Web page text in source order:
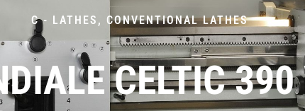
C - LATHES , CONVENTIONAL LATHES
CELTIC 390